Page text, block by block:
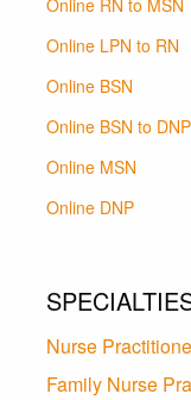
Online RN to MSN
Online LPN to RN
Online BSN
Online BSN to DNP
Online MSN
Online DNP
Nurse
Family Nurse